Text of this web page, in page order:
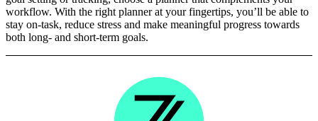
workflow. With the right planner at your fingertips, you’ll be able to
stay on-task, reduce stress and make meaningful progress towards
both long- and short-term goals.